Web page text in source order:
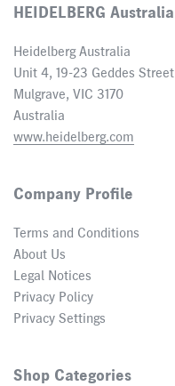
HEIDELBERG Australia
Heidelberg Australia
Unit 4, 19-23 Geddes Street
Mulgrave, VIC 3170
Australia
www.heidelberg.com
Company Profile
Terms and Conditions
About Us
Legal Notices
Privacy Policy
Privacy Settings
Shop Categories